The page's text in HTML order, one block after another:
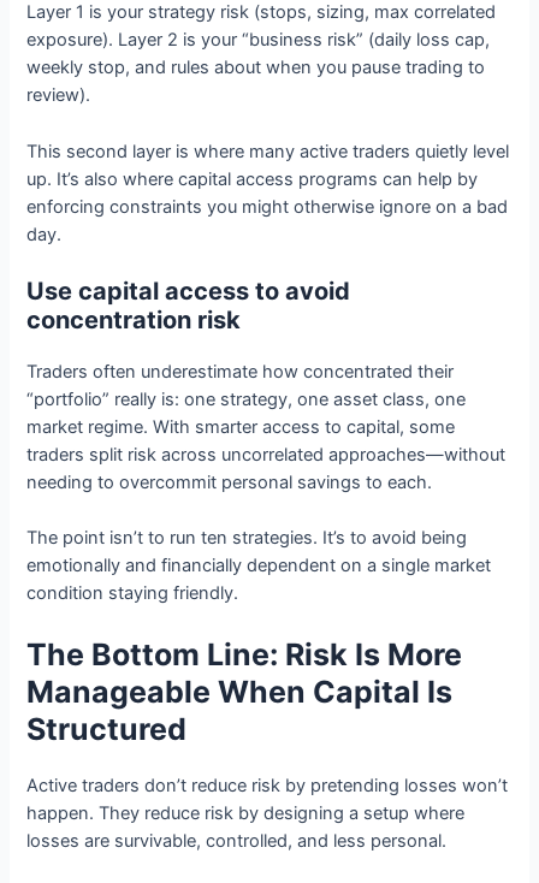
Layer 1 is your strategy risk (stops, sizing, max correlated
exposure). Layer 2 is your “business risk” (daily loss cap,
weekly stop, and rules about when you pause trading to
review).
This second layer is where many active traders quietly level
up. It’s also where capital access programs can help by
enforcing constraints you might otherwise ignore on a bad
day.
Use capital access to avoid
concentration risk
Traders often underestimate how concentrated their
“portfolio” really is: one strategy, one asset class, one
market regime. With smarter access to capital, some
traders split risk across uncorrelated approaches—without
needing to overcommit personal savings to each.
The point isn’t to run ten strategies. It’s to avoid being
emotionally and financially dependent on a single market
condition staying friendly.
The Bottom Line: Risk Is More
Manageable When Capital Is
Structured
Active traders don’t reduce risk by pretending losses won’t
happen. They reduce risk by designing a setup where
losses are survivable, controlled, and less personal.